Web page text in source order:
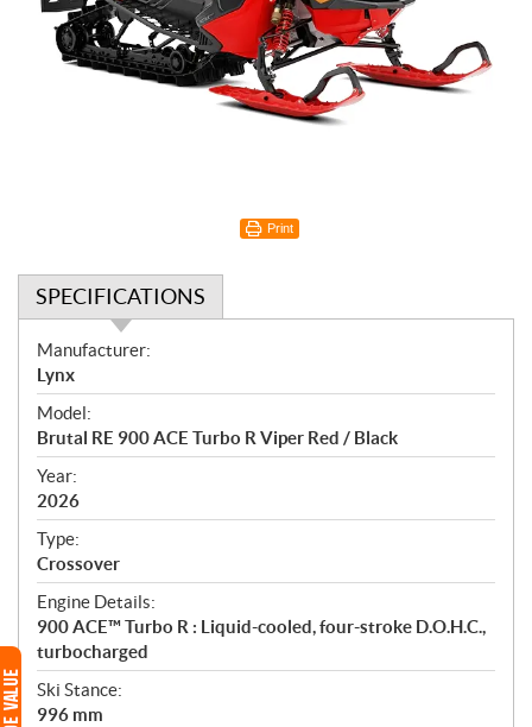
Print
SPECIFICATIONS
S
p
e
c
i
f
i
c
a
t
i
o
n
s
Manufacturer:
Lynx
Model:
Brutal RE 900 ACE Turbo R Viper Red / Black
Year:
2026
Type:
Crossover
Engine Details:
900 ACE™ Turbo R : Liquid-cooled, four-stroke D.O.H.C.,
turbocharged
Ski Stance:
996 mm